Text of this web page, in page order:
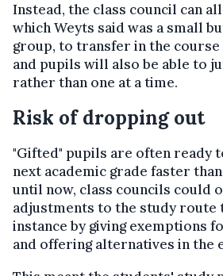
Instead, the class council can
which Weyts said was a small
group, to transfer in the
and pupils will also be able to
rather than one at a time.
Risk of dropping out
"Gifted" pupils are often ready
next academic grade faster
until now, class councils could
adjustments to the study
instance by giving exemptions
and offering alternatives in the